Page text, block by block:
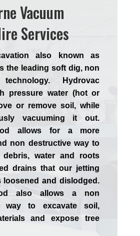
Vacuum
Services
also known as
the leading soft dig, non
technology. Hydrovac
pressure water (hot or
or remove soil, while
vacuuming it out.
allows for a more
non destructive way to
debris, water and roots
drains that our jetting
loosened and dislodged.
also allows a non
way to excavate soil,
and expose tree